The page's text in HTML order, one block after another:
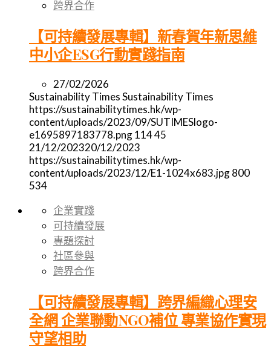
跨界合作
【可持續發展專輯】新春賀年新思維
中小企ESG行動實踐指南
27/02/2026
Sustainability TimesSustainability Times
https://sustainabilitytimes.hk/wp-
content/uploads/2023/09/SUTIMESlogo-
e1695897183778.png11445
21/12/202320/12/2023
https://sustainabilitytimes.hk/wp-
content/uploads/2023/12/E1-1024x683.jpg800
534
企業實踐
可持續發展
專題探討
社區參與
跨界合作
【可持續發展專輯】跨界編織心理安
全網 企業聯動NGO補位 專業協作實現
守望相助